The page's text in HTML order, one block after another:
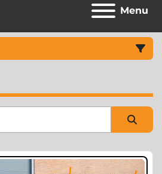
Menu